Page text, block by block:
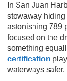
In San Juan
stowaway hiding
astonishing 789
focused on the
something
certification
waterways safer.